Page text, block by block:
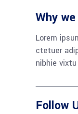
Why
Lorem
ctetuer
nibhie
Follow